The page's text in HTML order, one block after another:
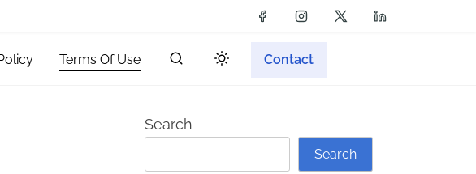
Terms Of Use Contact
Search
Search